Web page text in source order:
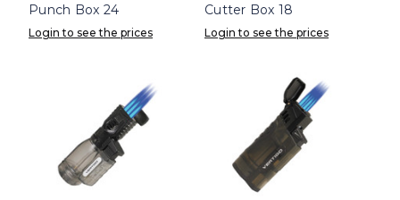
Punch Box 24
Login to see the prices
Cutter Box 18
Login to see the prices